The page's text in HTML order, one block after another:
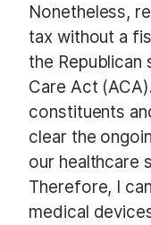
Nonetheless,
tax without a
the
Care Act
constituents
clear the
our healthcare
Therefore, I
medical